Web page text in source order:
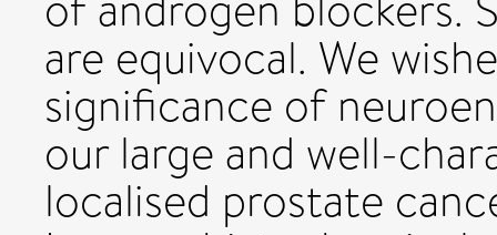
are equivocal. We
significance of
our large and well-
localised prostate